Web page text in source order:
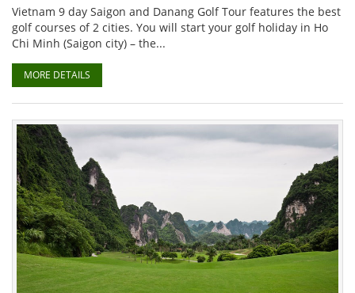
Vietnam 9 day Saigon and Danang Golf Tour features the best
golf courses of 2 cities. You will start your golf holiday in Ho
Chi Minh (Saigon city) – the...
MORE DETAILS